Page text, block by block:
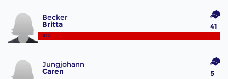
Becker
Britta
#12
41
Jungjohann
Caren 5